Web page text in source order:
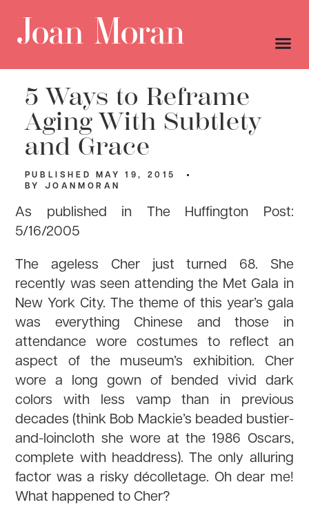
5 Ways to Reframe
Aging With Subtlety
and Grace
PUBLISHED MAY 19, 2015
BY
JOANMORAN
As published in The Huffington Post:
5/16/2005
The ageless Cher just turned 68. She
recently was seen attending the Met Gala in
New York City. The theme of this year’s gala
was everything Chinese and those in
attendance wore costumes to reflect an
aspect of the museum’s exhibition. Cher
wore a long gown of bended vivid dark
colors with less vamp than in previous
decades (think Bob Mackie’s beaded bustier-
and-loincloth she wore at the 1986 Oscars,
complete with headdress). The only alluring
factor was a risky décolletage. Oh dear me!
What happened to Cher?